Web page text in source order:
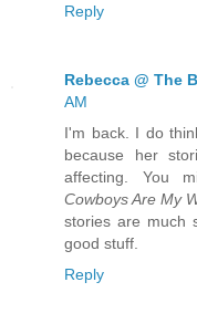
Reply
Rebecca @ The
AM
I'm back. I do
because her
affecting. You
Cowboys Are My
stories are much
good stuff.
Reply